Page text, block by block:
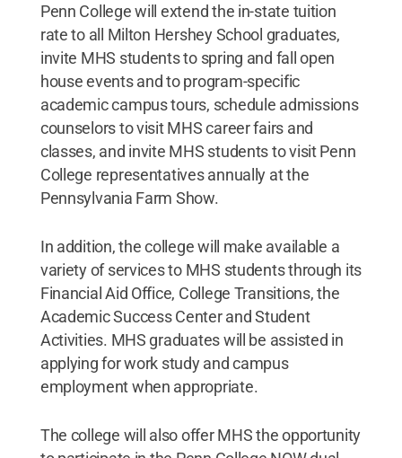
Penn College will extend the in-state tuition
rate to all Milton Hershey School graduates,
invite MHS students to spring and fall open
house events and to program-specific
academic campus tours, schedule admissions
counselors to visit MHS career fairs and
classes, and invite MHS students to visit Penn
College representatives annually at the
Pennsylvania Farm Show.
In addition, the college will make available a
variety of services to MHS students through its
Financial Aid Office, College Transitions, the
Academic Success Center and Student
Activities. MHS graduates will be assisted in
applying for work study and campus
employment when appropriate.
The college will also offer MHS the opportunity